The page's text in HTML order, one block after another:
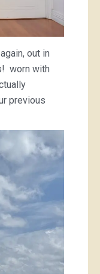
out in
worn with
previous